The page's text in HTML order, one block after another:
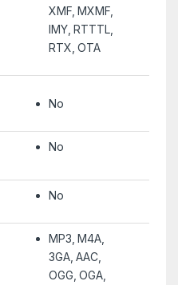
XMF, MXMF,
IMY, RTTTL,
RTX, OTA
No
No
No
MP3, M4A,
3GA, AAC,
OGG, OGA,